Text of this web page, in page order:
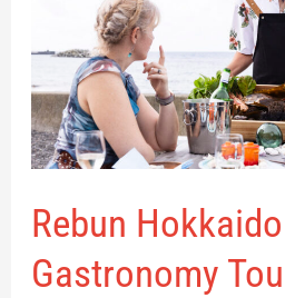
Rebun
Gastronomy
Gastronomy